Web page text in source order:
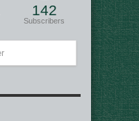
142
Subscribers